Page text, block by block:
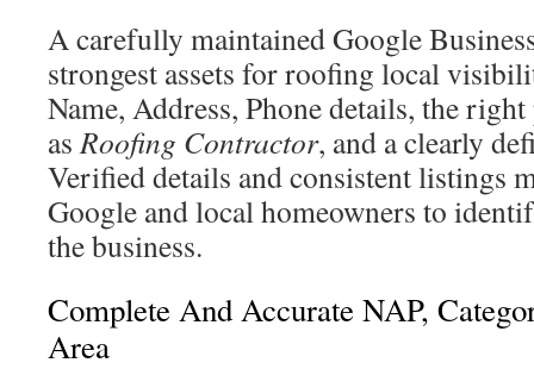
A carefully maintained Google
strongest assets for roofing local
Name, Address, Phone details, the
asRoofing Contractor, and a clearly
Verified details and consistent listings
Google and local homeowners to
the business.
Complete And Accurate NAP,
Area